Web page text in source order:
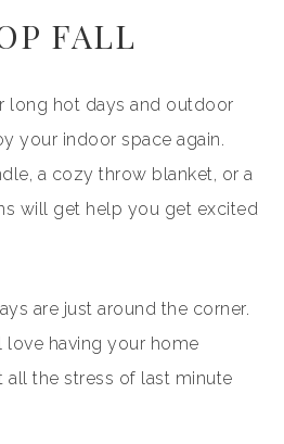
FALL
long hot days and outdoor
your indoor space again.
a cozy throw blanket, or a
will get help you get excited
are just around the corner.
love having your home
the stress of last minute